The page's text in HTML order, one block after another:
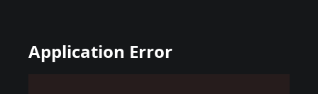
Application Error